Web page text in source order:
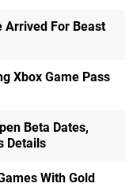
Arrived For Beast
Xbox Game Pass
Beta Dates,
Details
With Gold